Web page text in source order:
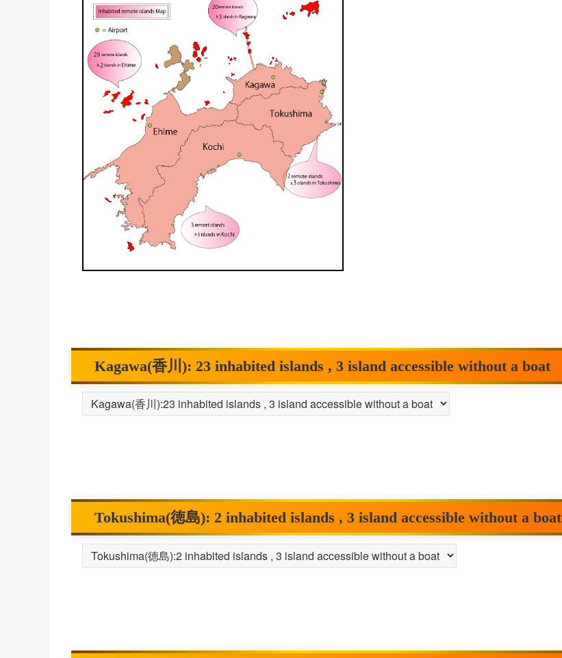
Kagawa(香川): 23 inhabited islands , 3 island accessible without a boat
Tokushima(徳島): 2 inhabited islands , 3 island accessible without a boat